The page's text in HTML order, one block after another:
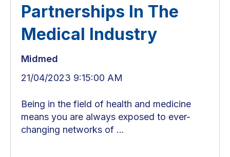
Partnerships In The
Medical Industry
Midmed
21/04/2023 9:15:00 AM
Being in the field of health and medicine
means you are always exposed to ever-
changing networks of ...